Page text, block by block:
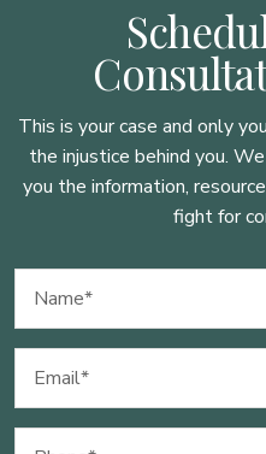
This is your case and only
the injustice behind you.
you the information,
fight for
(Required)
(Required)